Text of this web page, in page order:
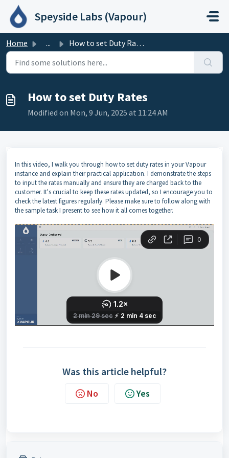
Skip to main content
Speyside Labs (Vapour)
Home ... How to set Duty Rates
How to set Duty Rates
Modified on Mon, 9 Jun, 2025 at 11:24 AM
In this video, I walk you through how to set duty rates in your Vapour
instance and explain their practical application. I demonstrate the steps
to input the rates manually and ensure they are charged back to the
customer. It's crucial to keep these rates updated, so I encourage you to
check the latest figures regularly. Please make sure to follow along with
the sample task I present to see how it all comes together.
Was this article helpful?
No Yes